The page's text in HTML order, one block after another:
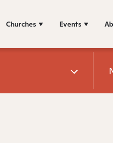
Churches Events